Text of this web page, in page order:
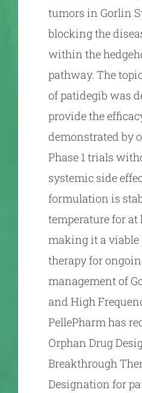
tumors in Gorlin
blocking the
within the
pathway. The
of patidegib was
provide the
demonstrated by
Phase 1 trials
systemic side
formulation is
temperature for at
making it a
therapy for
management of
and High
PellePharm has
Orphan Drug
Breakthrough
Designation for